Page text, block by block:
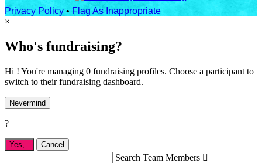
Privacy Policy • Flag As Inappropriate
×
Who's fundraising?
Hi ! You're managing 0 fundraising profiles. Choose a participant to
switch to their fundraising dashboard.
Nevermind
?
Yes, Cancel
Search Team Members 